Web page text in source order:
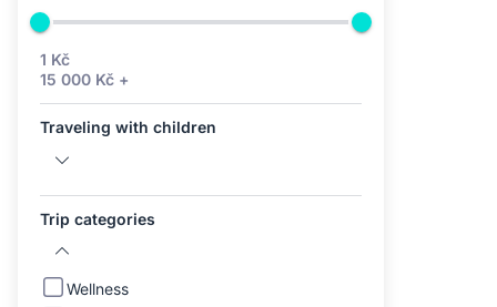
1 Kč
15 000 Kč +
Traveling with children
Trip categories
Wellness